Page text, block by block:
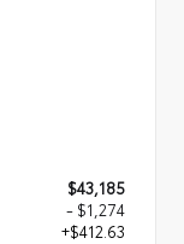
$43,185
- $1,274
+$412.63